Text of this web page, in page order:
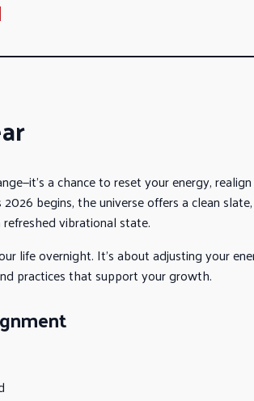
a chance to reset your energy,
begins, the universe offers a clean
vibrational state.
life overnight. It’s about adjusting your
practices that support your growth.